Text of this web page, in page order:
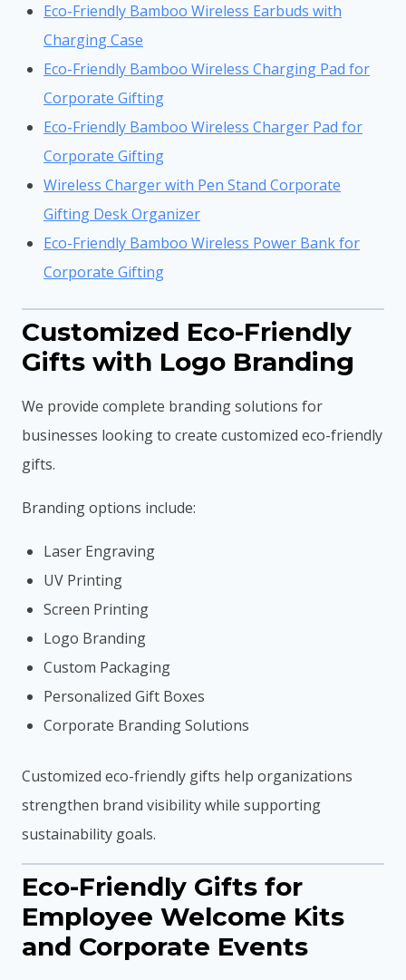
Eco-Friendly Bamboo Wireless Earbuds with
Charging Case
Eco-Friendly Bamboo Wireless Charging Pad for
Corporate Gifting
Eco-Friendly Bamboo Wireless Charger Pad for
Corporate Gifting
Wireless Charger with Pen Stand Corporate
Gifting Desk Organizer
Eco-Friendly Bamboo Wireless Power Bank for
Corporate Gifting
Customized Eco-Friendly
Gifts with Logo Branding
We provide complete branding solutions for
businesses looking to create customized eco-friendly
gifts.
Branding options include:
Laser Engraving
UV Printing
Screen Printing
Logo Branding
Custom Packaging
Personalized Gift Boxes
Corporate Branding Solutions
Customized eco-friendly gifts help organizations
strengthen brand visibility while supporting
sustainability goals.
Eco-Friendly Gifts for
Employee Welcome Kits
and Corporate Events